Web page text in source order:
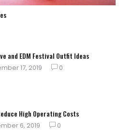
and EDM Festival Outfit Ideas
17, 2019 0
High Operating Costs
6, 2019 0